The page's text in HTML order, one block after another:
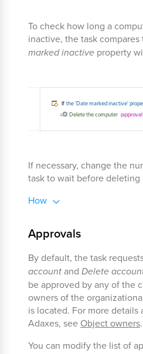
To check how long a
inactive, the task
marked inactive property
If necessary, change the
task to wait before
How
Approvals
By default, the task
accountand Delete
be approved by any of the
owners of the
is located. For more
Adaxes, see Object owners.
You can modify the list of